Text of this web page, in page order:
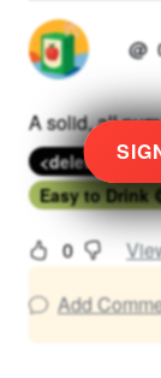
@
A solid, all
<deleted tag>
Easy to Drink
0
Add